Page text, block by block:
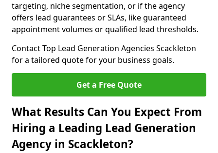
targeting, niche segmentation, or if the agency
offers lead guarantees or SLAs, like guaranteed
appointment volumes or qualified lead thresholds.
Contact Top Lead Generation Agencies Scackleton
for a tailored quote for your business goals.
Get a Free Quote
What Results Can You Expect From
Hiring a Leading Lead Generation
Agency in Scackleton?